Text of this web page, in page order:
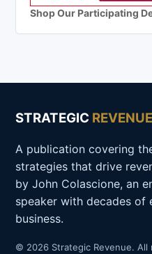
Shop Our Participating
STRATEGIC REVENUE
A publication covering
strategies that drive
by John Colascione, an
speaker with decades of
business.
© 2026 Strategic Revenue. All